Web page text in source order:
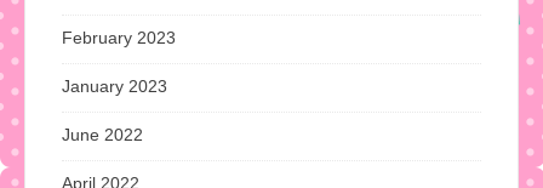
February 2023
January 2023
June 2022
April 2022